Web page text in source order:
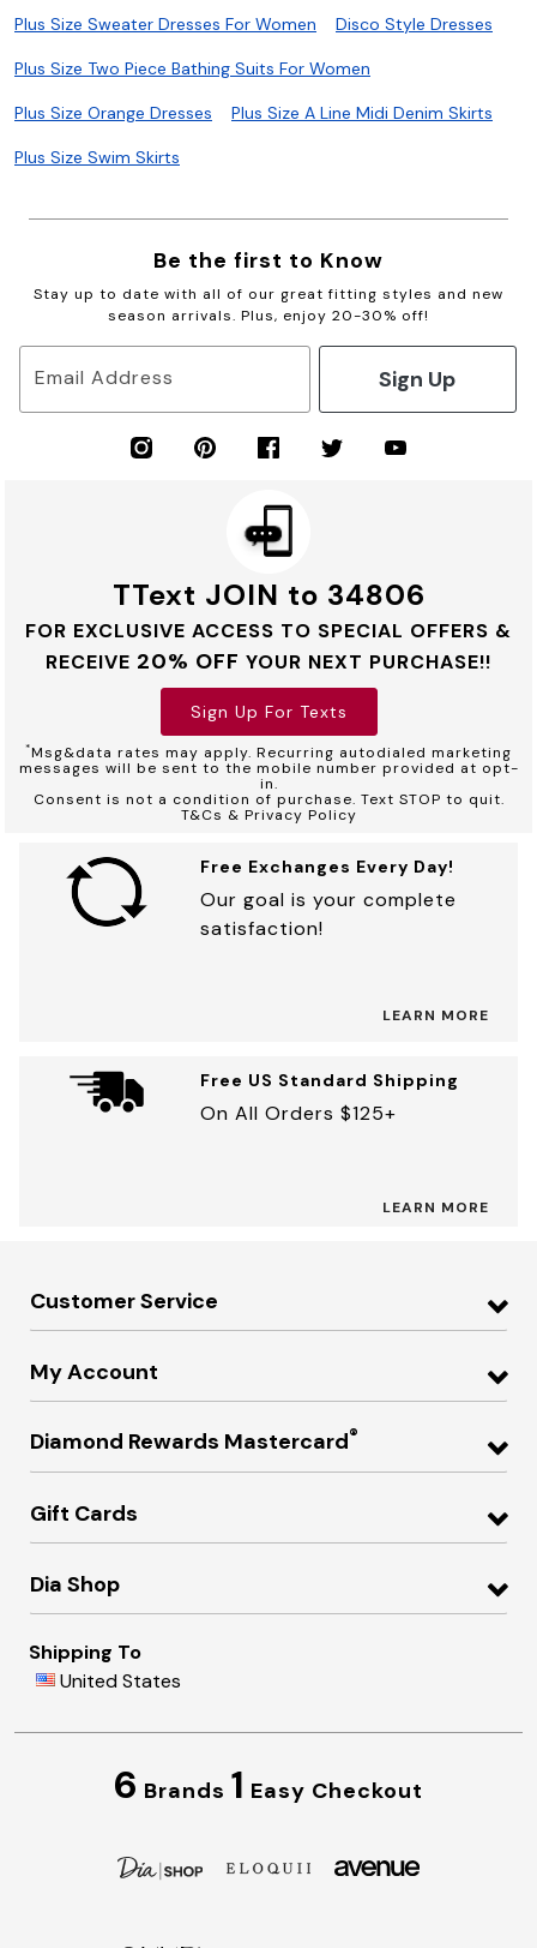
Plus Size Sweater Dresses For Women Disco Style Dresses
Plus Size Two Piece Bathing Suits For Women
Plus Size Orange Dresses Plus Size A Line Midi Denim Skirts
Plus Size Swim Skirts
Be the first to Know
Stay up to date with all of our great fitting styles and new
season arrivals. Plus, enjoy 20-30% off!
Email Address Sign Up
TText JOIN to 34806
FOR EXCLUSIVE ACCESS TO SPECIAL OFFERS &
RECEIVE 20% OFF YOUR NEXT PURCHASE!!
Sign Up For Texts
*Msg&data rates may apply. Recurring autodialed marketing
messages will be sent to the mobile number provided at opt-
in.
Consent is not a condition of purchase. Text STOP to quit.
T&Cs & Privacy Policy
Free Exchanges Every Day!
Our goal is your complete
satisfaction!
LEARN MORE
Free US Standard Shipping
On All Orders $125+
LEARN MORE
Customer Service
My Account
Diamond Rewards Mastercard®
Gift Cards
Dia Shop
Shipping To
United States
6 Brands 1 Easy Checkout